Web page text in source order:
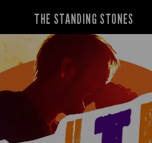
THE STANDING STONES